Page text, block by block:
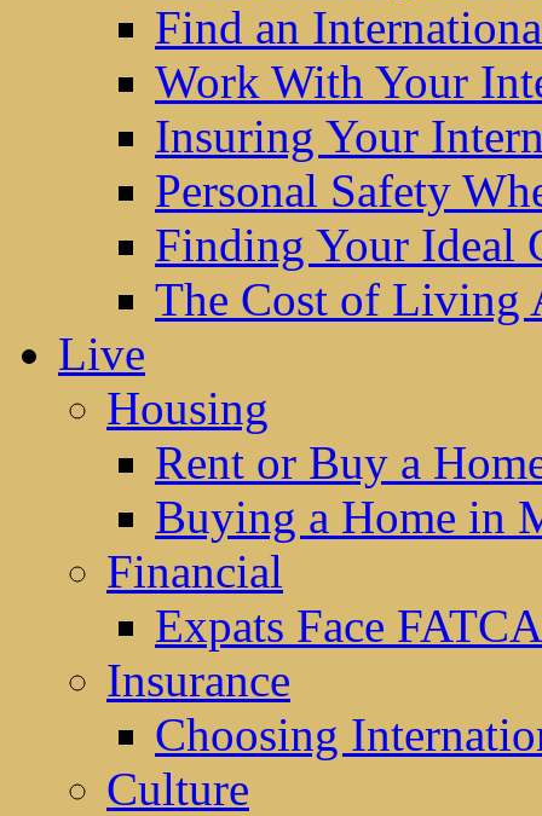
Find an
Work With Your
Insuring Your
Personal Safety
Finding Your Ideal
The Cost of Living
Live
Housing
Rent or Buy a
Buying a Home in
Financial
Expats Face
Insurance
Choosing
Culture